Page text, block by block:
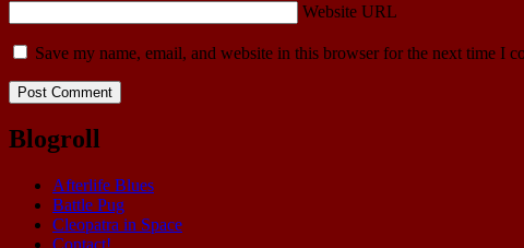
Website URL
Save my name, email, and website in this browser for the next time I
Blogroll
Afterlife Blues
Battle Pug
Cleopatra in Space